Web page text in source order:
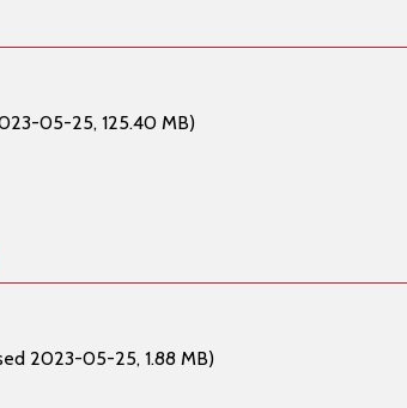
05-25, 125.40 MB)
2023-05-25, 1.88 MB)